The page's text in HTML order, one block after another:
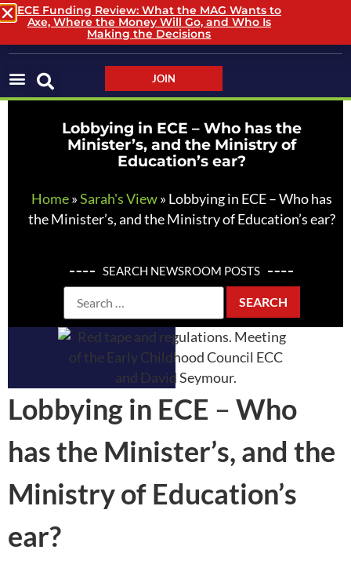
LOGIN / LOGOUT
JOIN
Lobbying in ECE – Who has the
Minister’s, and the Ministry of
Education’s ear?
Home»Sarah's View» Lobbying in ECE – Who has
the Minister’s, and the Ministry of Education’s ear?
SEARCH NEWSROOM POSTS
Lobbying in ECE – Who
has the Minister’s, and the
Ministry of Education’s
ear?
ECE Funding Review: What the MAG Wants to
Axe, Where the Money Will Go, and Who Is
Making the Decisions